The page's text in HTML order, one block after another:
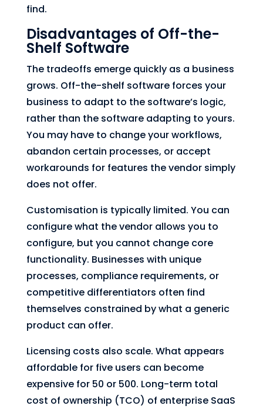
find.
Disadvantages of Off-the-
Shelf Software
The tradeoffs emerge quickly as a business
grows. Off-the-shelf software forces your
business to adapt to the software’s logic,
rather than the software adapting to yours.
You may have to change your workflows,
abandon certain processes, or accept
workarounds for features the vendor simply
does not offer.
Customisation is typically limited. You can
configure what the vendor allows you to
configure, but you cannot change core
functionality. Businesses with unique
processes, compliance requirements, or
competitive differentiators often find
themselves constrained by what a generic
product can offer.
Licensing costs also scale. What appears
affordable for five users can become
expensive for 50 or 500. Long-term total
cost of ownership (TCO) of enterprise SaaS